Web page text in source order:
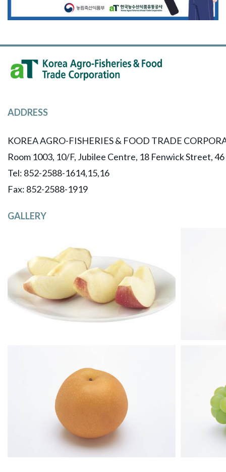
ADDRESS
KOREA AGRO-FISHERIES & FOOD TRADE
Room 1003, 10/F, Jubilee Centre, 18 Fenwick Street,
Tel: 852-2588-1614,15,16
​Fax: 852-2588-1919
GALLERY